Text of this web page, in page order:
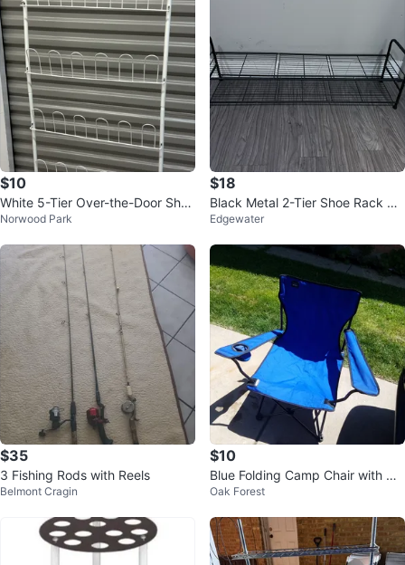
$10
White 5-Tier Over-the-Door Sho
e Rack
Norwood Park
$18
Black Metal 2-Tier Shoe Rack Sh
elf
Edgewater
$35
3 Fishing Rods with Reels
Belmont Cragin
$10
Blue Folding Camp Chair with Cu
p Holder
Oak Forest